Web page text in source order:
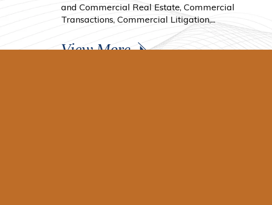
and Commercial Real Estate, Commercial
Transactions, Commercial Litigation,...
View More